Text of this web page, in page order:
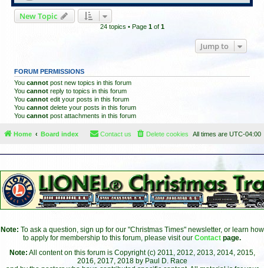
New Topic
24 topics • Page 1of 1
Jump to
FORUM PERMISSIONS
You cannot post new topics in this forum
You cannot reply to topics in this forum
You cannot edit your posts in this forum
You cannot delete your posts in this forum
You cannot post attachments in this forum
Home Board index All times are UTC-04:00
Delete cookies
Contact us
Note: To ask a question, sign up for our "Christmas Times" newsletter, or learn how
to apply for membership to this forum, please visit our Contact page.
Note: All content on this forum is Copyright (c) 2011, 2012, 2013, 2014, 2015,
2016, 2017, 2018 by Paul D. Race